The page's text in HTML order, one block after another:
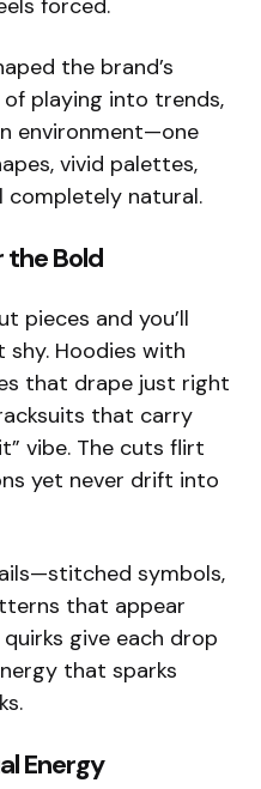
the brand’s
playing into trends,
environment—one
vivid palettes,
completely natural.
the Bold
pieces and you’ll
Hoodies with
that drape just right
that carry
vibe. The cuts flirt
yet never drift into
symbols,
that appear
give each drop
that sparks
Energy